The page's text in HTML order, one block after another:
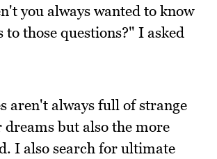
you always wanted to know
to those questions?" I asked
aren't always full of strange
dreams but also the more
I also search for ultimate